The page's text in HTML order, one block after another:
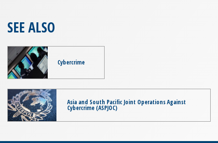
SEE ALSO
Cybercrime
Asia and South Pacific Joint Operations Against
Cybercrime (ASPJOC)